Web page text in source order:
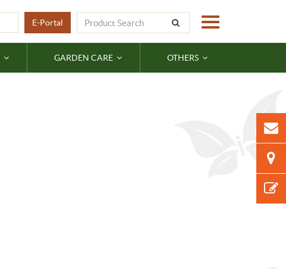
E-Portal
GARDEN CARE OTHERS